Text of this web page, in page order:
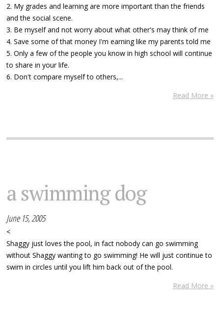
2. My grades and learning are more important than the friends
and the social scene.
3. Be myself and not worry about what other's may think of me
4. Save some of that money I'm earning like my parents told me
5. Only a few of the people you know in high school will continue
to share in your life.
6. Don't compare myself to others,...
Read More »
a swimming dog
June 15, 2005
<
Shaggy just loves the pool, in fact nobody can go swimming
without Shaggy wanting to go swimming! He will just continue to
swim in circles until you lift him back out of the pool.
Read More »